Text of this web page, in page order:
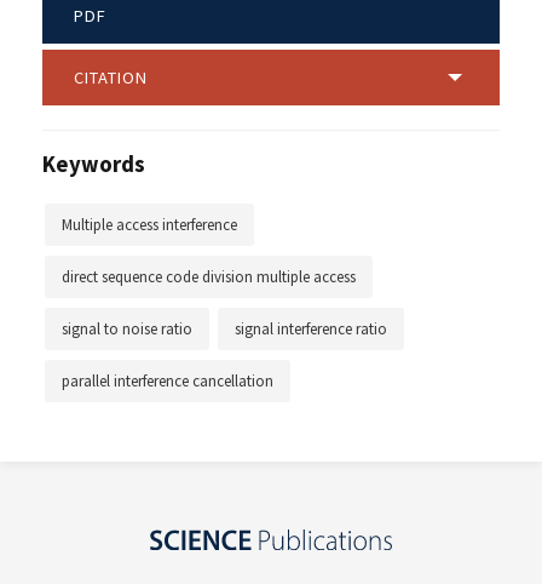
PDF
CITATION
Keywords
Multiple access interference
direct sequence code division multiple access
signal to noise ratio signal interference ratio
parallel interference cancellation